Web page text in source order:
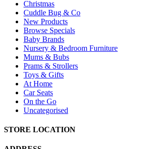
Christmas
Cuddle Bug & Co
New Products
Browse Specials
Baby Brands
Nursery & Bedroom Furniture
Mums & Bubs
Prams & Strollers
Toys & Gifts
At Home
Car Seats
On the Go
Uncategorised
STORE LOCATION